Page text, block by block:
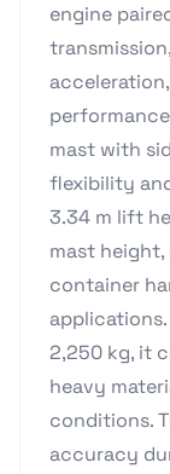
engine
mast with
flexibility
3.34 m lift
mast
container
2,250 kg, it
heavy
conditions.
accuracy